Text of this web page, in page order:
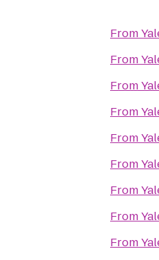
From
From
From
From
From
From
From
From
From